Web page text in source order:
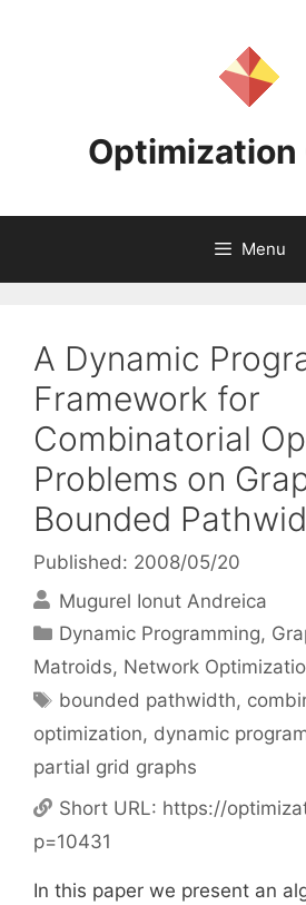
Optimization
Menu
A Dynamic
Framework for
Combinatorial
Problems on
Bounded
Published: 2008/05/20
Mugurel Ionut Andreica
Categories
Dynamic Programming,
Matroids, Network
Tags
bounded pathwidth,
optimization, dynamic
partial grid graphs
Short URL: https://
p=10431
In this paper we present an